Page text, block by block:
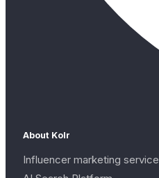
About Kolr
Influencer marketing